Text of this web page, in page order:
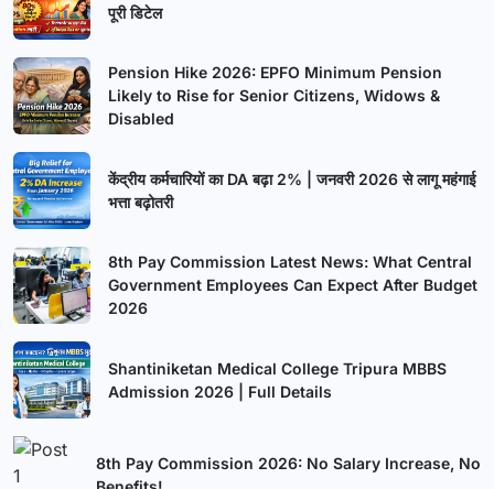
पूरी डिटेल
Pension Hike 2026: EPFO Minimum Pension
Likely to Rise for Senior Citizens, Widows &
Disabled
केंद्रीय कर्मचारियों का DA बढ़ा 2% | जनवरी 2026 से लागू महंगाई
भत्ता बढ़ोतरी
8th Pay Commission Latest News: What Central
Government Employees Can Expect After Budget
2026
Shantiniketan Medical College Tripura MBBS
Admission 2026 | Full Details
8th Pay Commission 2026: No Salary Increase, No